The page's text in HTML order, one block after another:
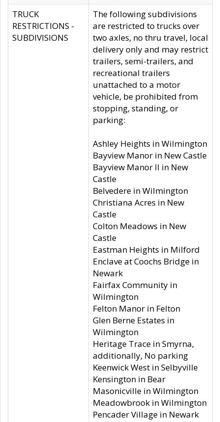
TRUCK
RESTRICTIONS -
SUBDIVISIONS
The following subdivisions
are restricted to trucks over
two axles, no thru travel, local
delivery only and may restrict
trailers, semi-trailers, and
recreational trailers
unattached to a motor
vehicle, be prohibited from
stopping, standing, or
parking:
Ashley Heights in Wilmington
Bayview Manor in New Castle
Bayview Manor II in New
Castle
Belvedere in Wilmington
Christiana Acres in New
Castle
Colton Meadows in New
Castle
Eastman Heights in Milford
Enclave at Coochs Bridge in
Newark
Fairfax Community in
Wilmington
Felton Manor in Felton
Glen Berne Estates in
Wilmington
Heritage Trace in Smyrna,
additionally, No parking
Keenwick West in Selbyville
Kensington in Bear
Masonicville in Wilmington
Meadowbrook in Wilmington
Pencader Village in Newark